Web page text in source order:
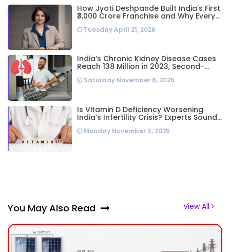
How Jyoti Deshpande Built India’s First
₹3,000 Crore Franchise and Why Every
Business Leader Needs to Follow Her
Playbook
Tuesday April 21, 2026
India’s Chronic Kidney Disease Cases
Reach 138 Million in 2023, Second-
Saturday November 8, 2025
Is Vitamin D Deficiency Worsening
India’s Infertility Crisis? Experts Sound
Monday November 3, 2025
You May Also Read View All